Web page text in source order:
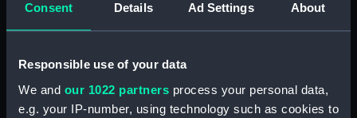
Consent Details Ad Settings About
Responsible use of your data
We and our 1022 partners process your personal data,
e.g. your IP-number, using technology such as cookies to
Date made: circa 1825
Greenwich, London
Measurements: Diameter: 2 mm;Overall: 65 mm